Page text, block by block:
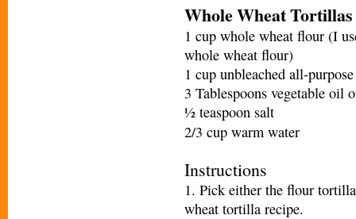
Whole Wheat Tortillas
1 cup whole wheat flour (I
whole wheat flour)
1 cup unbleached all-
3 Tablespoons vegetable
½ teaspoon salt
2/3 cup warm water
Instructions
1. Pick either the flour
wheat tortilla recipe.